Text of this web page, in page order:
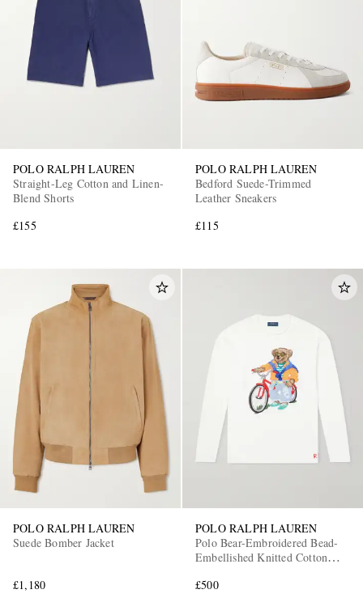
POLO RALPH LAUREN
Straight-Leg Cotton and Linen-
Blend Shorts
£155
POLO RALPH LAUREN
Bedford Suede-Trimmed
Leather Sneakers
£115
POLO RALPH LAUREN
Suede Bomber Jacket
£1,180
POLO RALPH LAUREN
Polo Bear-Embroidered Bead-
Embellished Knitted Cotton
£500